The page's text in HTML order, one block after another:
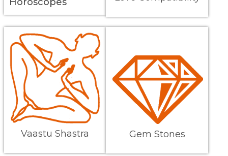
Horoscopes
Vaastu Shastra Gem Stones